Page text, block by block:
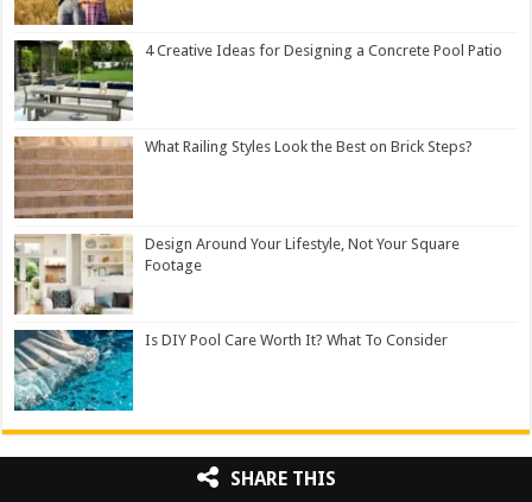
4 Creative Ideas for Designing a Concrete Pool Patio
What Railing Styles Look the Best on Brick Steps?
Design Around Your Lifestyle, Not Your Square
Footage
Is DIY Pool Care Worth It? What To Consider
SHARE THIS